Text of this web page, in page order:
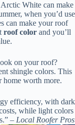
White can make
when you’d use
can make your roof
roof color and you’ll
on your roof?
shingle colors. This
home worth more.
efficiency, with dark
while light colors
– Local Roofer Pros